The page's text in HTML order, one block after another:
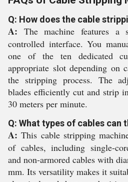
Q: How does the cable
A: The machine features a
controlled interface. You
one of the ten dedicated
appropriate slot depending on
the stripping process. The
blades efficiently cut and strip
30 meters per minute.
Q: What types of cables can
A: This cable stripping
of cables, including single-
and non-armored cables with
mm. Its versatility makes it